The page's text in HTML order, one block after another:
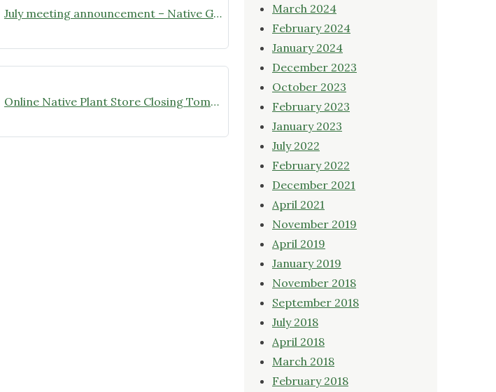
July meeting announcement – Native Garden Tour in Twin Lakes – Public Welcome
Online Native Plant Store Closing Tomorrow!
March 2024
February 2024
January 2024
December 2023
October 2023
February 2023
January 2023
July 2022
February 2022
December 2021
April 2021
November 2019
April 2019
January 2019
November 2018
September 2018
July 2018
April 2018
March 2018
February 2018